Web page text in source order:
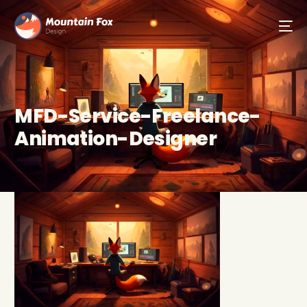
MFD-Service-Freelance-
Animation-Designer